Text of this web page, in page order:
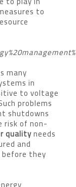
to
many
in
to voltage
problems
shutdowns
risk of non-
qualityneeds
and
they